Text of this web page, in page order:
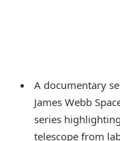
A documentary
James Webb
series
telescope from